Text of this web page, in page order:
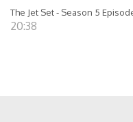
The Jet Set - Season 5
20:38